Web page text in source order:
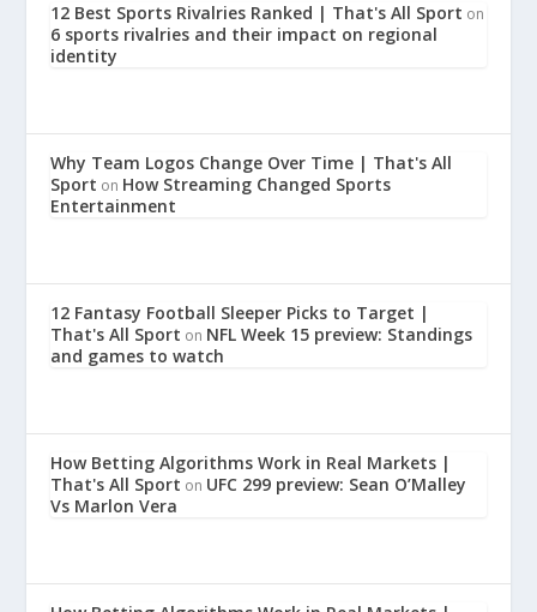
12 Best Sports Rivalries Ranked | That's All Sport on
6 sports rivalries and their impact on regional
identity
Why Team Logos Change Over Time | That's All
Sport on How Streaming Changed Sports
Entertainment
12 Fantasy Football Sleeper Picks to Target |
That's All Sport on NFL Week 15 preview: Standings
and games to watch
How Betting Algorithms Work in Real Markets |
That's All Sport on UFC 299 preview: Sean O’Malley
Vs Marlon Vera